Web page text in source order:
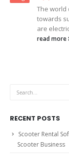
The world
towards
are
read more
RECENT POSTS
Scooter Rental
Scooter Business